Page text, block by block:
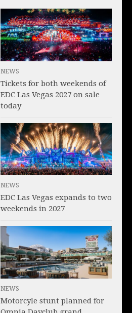
NEWS
Tickets for both weekends of
EDC Las Vegas 2027 on sale
today
NEWS
EDC Las Vegas expands to two
weekends in 2027
NEWS
Motorcyle stunt planned for